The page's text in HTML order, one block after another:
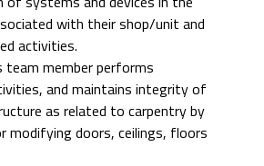
with their shop/unit and
activities.
team member performs
and maintains integrity of
as related to carpentry by
modifying doors, ceilings, floors